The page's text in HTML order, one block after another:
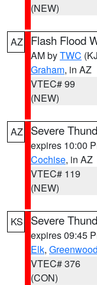
(NEW)
AZ Flash Flood
AM byTWC
Graham, in AZ
VTEC# 99
(NEW)
AZ Severe
expires 10:00
Cochise, in AZ
VTEC# 119
(NEW)
KS Severe
expires 09:45
Elk, Greenwood
VTEC# 376
(CON)